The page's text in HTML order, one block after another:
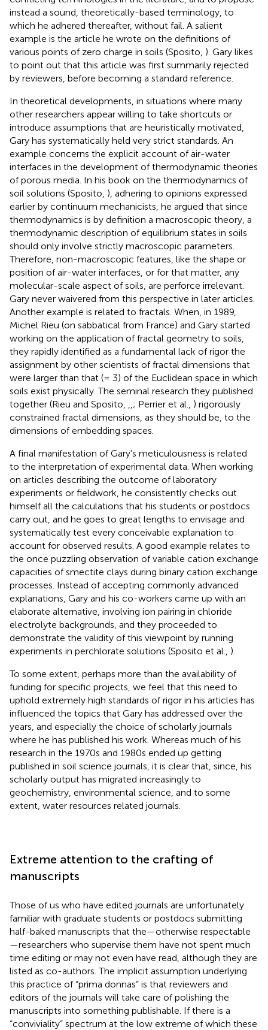
instead a sound, theoretically-based terminology, to
which he adhered thereafter, without fail. A salient
example is the article he wrote on the definitions of
various points of zero charge in soils (Sposito, ). Gary likes
to point out that this article was first summarily rejected
by reviewers, before becoming a standard reference.
In theoretical developments, in situations where many
other researchers appear willing to take shortcuts or
introduce assumptions that are heuristically motivated,
Gary has systematically held very strict standards. An
example concerns the explicit account of air-water
interfaces in the development of thermodynamic theories
of porous media. In his book on the thermodynamics of
soil solutions (Sposito, ), adhering to opinions expressed
earlier by continuum mechanicists, he argued that since
thermodynamics is by definition a macroscopic theory, a
thermodynamic description of equilibrium states in soils
should only involve strictly macroscopic parameters.
Therefore, non-macroscopic features, like the shape or
position of air-water interfaces, or for that matter, any
molecular-scale aspect of soils, are perforce irrelevant.
Gary never waivered from this perspective in later articles.
Another example is related to fractals. When, in 1989,
Michel Rieu (on sabbatical from France) and Gary started
working on the application of fractal geometry to soils,
they rapidly identified as a fundamental lack of rigor the
assignment by other scientists of fractal dimensions that
were larger than that (= 3) of the Euclidean space in which
soils exist physically. The seminal research they published
together (Rieu and Sposito,
; Perrier et al., ) rigorously
constrained fractal dimensions, as they should be, to the
dimensions of embedding spaces.
A final manifestation of Gary's meticulousness is related
to the interpretation of experimental data. When working
on articles describing the outcome of laboratory
experiments or fieldwork, he consistently checks out
himself all the calculations that his students or postdocs
carry out, and he goes to great lengths to envisage and
systematically test every conceivable explanation to
account for observed results. A good example relates to
the once puzzling observation of variable cation exchange
capacities of smectite clays during binary cation exchange
processes. Instead of accepting commonly advanced
explanations, Gary and his co-workers came up with an
elaborate alternative, involving ion pairing in chloride
electrolyte backgrounds, and they proceeded to
demonstrate the validity of this viewpoint by running
experiments in perchlorate solutions (Sposito et al., ).
To some extent, perhaps more than the availability of
funding for specific projects, we feel that this need to
uphold extremely high standards of rigor in his articles has
influenced the topics that Gary has addressed over the
years, and especially the choice of scholarly journals
where he has published his work. Whereas much of his
research in the 1970s and 1980s ended up getting
published in soil science journals, it is clear that, since, his
scholarly output has migrated increasingly to
geochemistry, environmental science, and to some
extent, water resources related journals.
Extreme attention to the crafting of
manuscripts
Those of us who have edited journals are unfortunately
familiar with graduate students or postdocs submitting
half-baked manuscripts that the—otherwise respectable
—researchers who supervise them have not spent much
time editing or may not even have read, although they are
listed as co-authors. The implicit assumption underlying
this practice of “prima donnas” is that reviewers and
editors of the journals will take care of polishing the
manuscripts into something publishable. If there is a
“conviviality” spectrum at the low extreme of which these